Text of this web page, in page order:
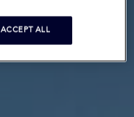
ACCEPT ALL